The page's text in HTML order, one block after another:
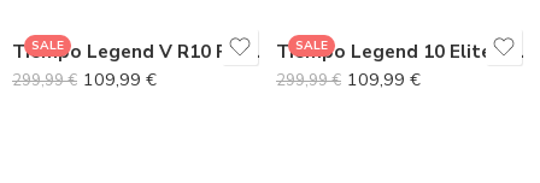
SALE Tiempo Legend V R10 Premium
299,99€ 109,99 €
41
42
SALE Tiempo Legend 10 Elite Gray Pack
299,99€ 109,99 €
41
42